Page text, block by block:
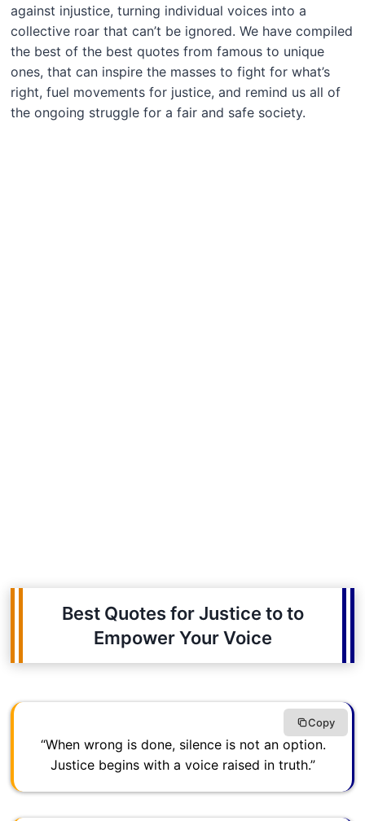
against injustice, turning individual voices into a
collective roar that can’t be ignored. We have compiled
the best of the best quotes from famous to unique
ones, that can inspire the masses to fight for what’s
right, fuel movements for justice, and remind us all of
the ongoing struggle for a fair and safe society.
Best Quotes for Justice to to
Empower Your Voice
“When wrong is done, silence is not an option.
Justice begins with a voice raised in truth.”
Copy